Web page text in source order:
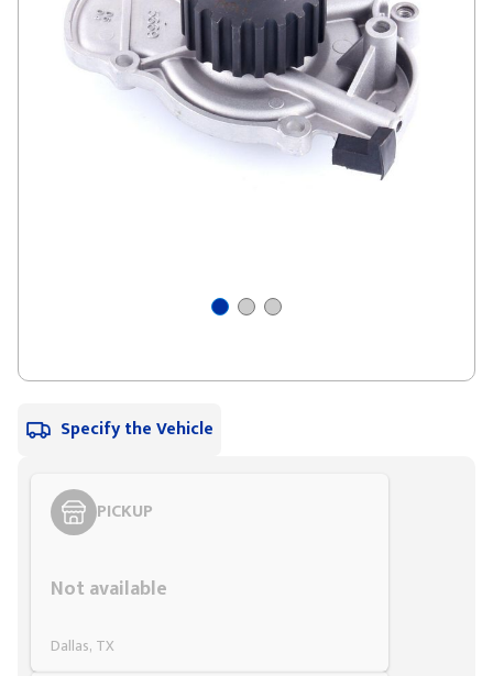
Specify the Vehicle
PICKUP
Not available
Dallas, TX